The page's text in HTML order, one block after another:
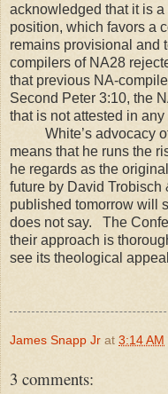
acknowledged that it is
position, which favors a
remains provisional and
compilers of NA28
that previous NA-
Second Peter 3:10, the
that is not attested in
White’s advocacy of
means that he runs the
he regards as the
future by David Trobisch
published tomorrow will
does not say. The
their approach is
see its theological
James Snapp Jr at 3:14 AM
3 comments: